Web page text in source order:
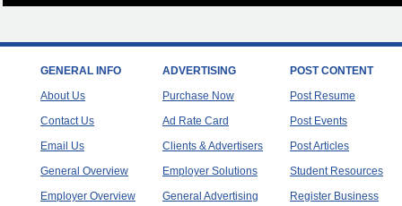
GENERAL INFO
About Us
Contact Us
Email Us
General Overview
Employer Overview
ADVERTISING
Purchase Now
Ad Rate Card
Clients & Advertisers
Employer Solutions
General Advertising
POST CONTENT
Post Resume
Post Events
Post Articles
Student Resources
Register Business